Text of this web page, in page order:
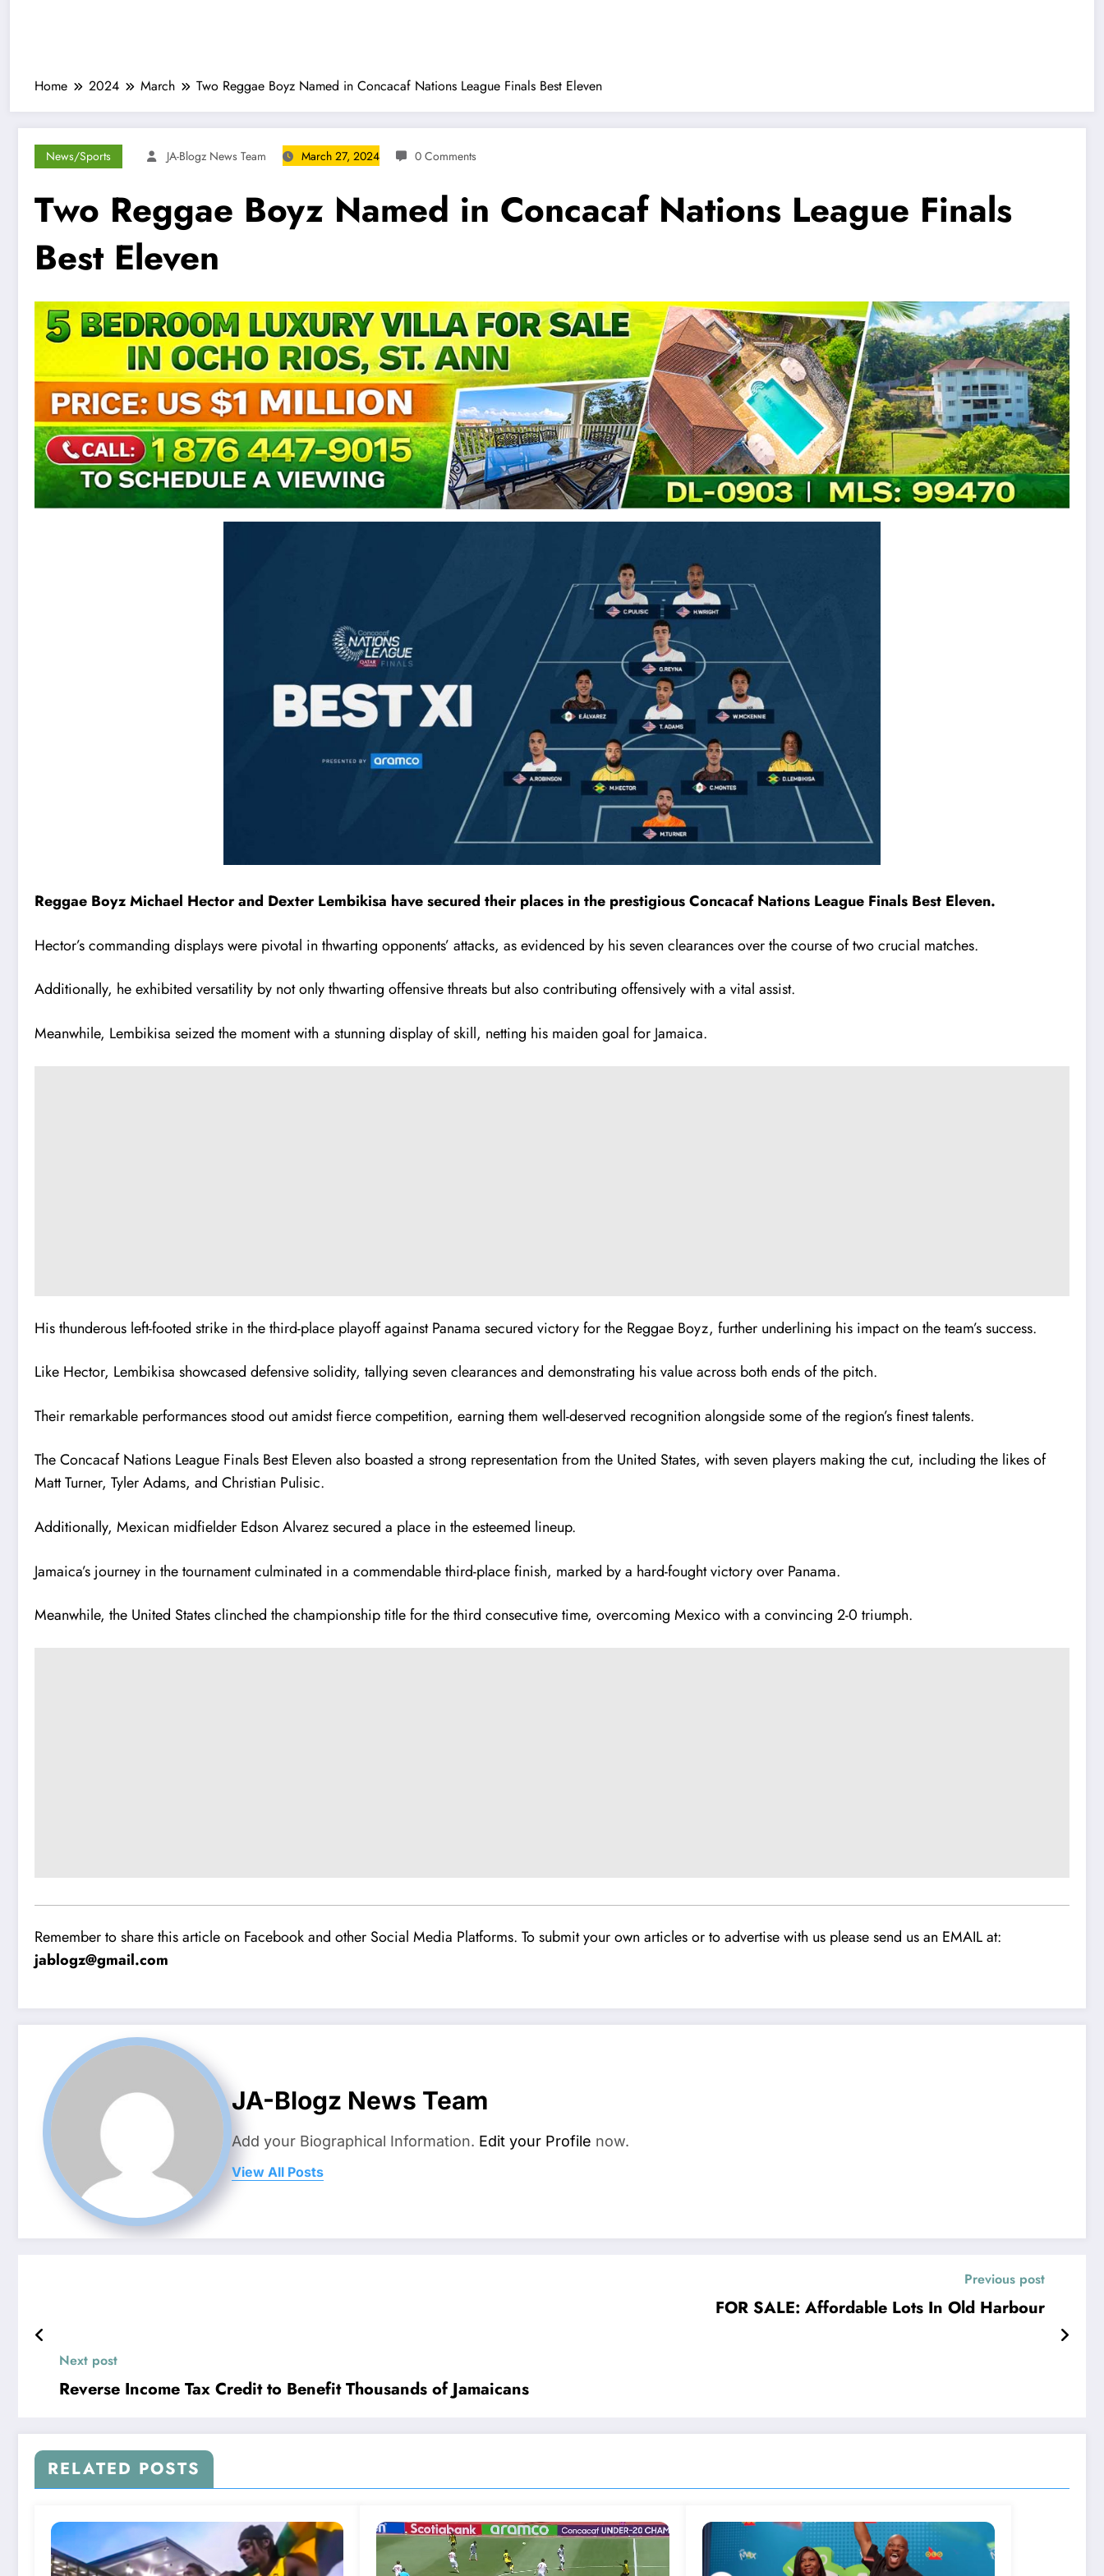
Home 2024 March Two Reggae Boyz Named in Concacaf Nations League Finals Best Eleven
News/Sports JA-Blogz News Team March 27, 2024 0 Comments
Two Reggae Boyz Named in Concacaf Nations League Finals
Best Eleven
Reggae Boyz Michael Hector and Dexter Lembikisa have secured their places in the prestigious Concacaf Nations League Finals Best Eleven.
Hector’s commanding displays were pivotal in thwarting opponents’ attacks, as evidenced by his seven clearances over the course of two crucial matches.
Additionally, he exhibited versatility by not only thwarting offensive threats but also contributing offensively with a vital assist.
Meanwhile, Lembikisa seized the moment with a stunning display of skill, netting his maiden goal for Jamaica.
His thunderous left-footed strike in the third-place playoff against Panama secured victory for the Reggae Boyz, further underlining his impact on the team’s success.
Like Hector, Lembikisa showcased defensive solidity, tallying seven clearances and demonstrating his value across both ends of the pitch.
Their remarkable performances stood out amidst fierce competition, earning them well-deserved recognition alongside some of the region’s finest talents.
The Concacaf Nations League Finals Best Eleven also boasted a strong representation from the United States, with seven players making the cut, including the likes of
Matt Turner, Tyler Adams, and Christian Pulisic.
Additionally, Mexican midfielder Edson Alvarez secured a place in the esteemed lineup.
Jamaica’s journey in the tournament culminated in a commendable third-place finish, marked by a hard-fought victory over Panama.
Meanwhile, the United States clinched the championship title for the third consecutive time, overcoming Mexico with a convincing 2-0 triumph.
Remember to share this article on Facebook and other Social Media Platforms. To submit your own articles or to advertise with us please send us an EMAIL at:
jablogz@gmail.com
JA-Blogz News Team
Add your Biographical Information. Edit your Profile now.
View All Posts
Previous post
FOR SALE: Affordable Lots In Old Harbour
Next post
Reverse Income Tax Credit to Benefit Thousands of Jamaicans
RELATED POSTS